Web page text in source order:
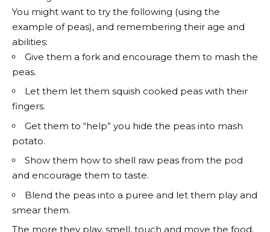
You might want to try the following (using the
example of peas), and remembering their age and
abilities:
Give them a fork and encourage them to mash the
peas.
Let them let them squish cooked peas with their
fingers.
Get them to “help” you hide the peas into mash
potato.
Show them how to shell raw peas from the pod
and encourage them to taste.
Blend the peas into a puree and let them play and
smear them.
The more they play, smell, touch and move the food,